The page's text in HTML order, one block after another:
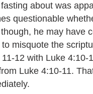
about was
questionable
he may have
misquote the
12 with Luke 4:10-
Luke 4:10-11.